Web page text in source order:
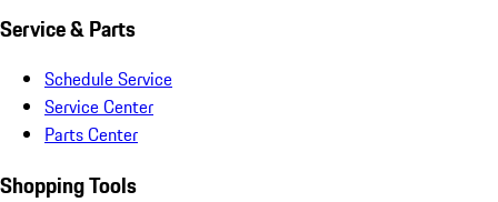
Service & Parts
Schedule Service
Service Center
Parts Center
Shopping Tools